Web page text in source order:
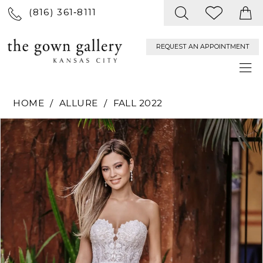
(816) 361‑8111
REQUEST AN APPOINTMENT
HOME ALLURE
FALL 2022
Products
Views
Carousel
Skip
to
end
PAUSE AUTOPLAY
PREVIOUS SLIDE
NEXT SLIDE